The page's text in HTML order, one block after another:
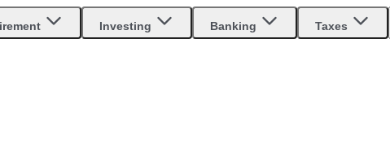
Investing Banking Taxes